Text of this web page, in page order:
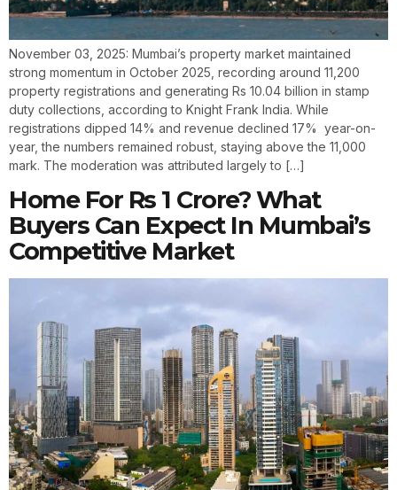
November 03, 2025: Mumbai’s property market maintained
strong momentum in October 2025, recording around 11,200
property registrations and generating Rs 10.04 billion in stamp
duty collections, according to Knight Frank India. While
registrations dipped 14% and revenue declined 17% year-on-
year, the numbers remained robust, staying above the 11,000
mark. The moderation was attributed largely to […]
Home For Rs 1 Crore? What
Buyers Can Expect In Mumbai’s
Competitive Market